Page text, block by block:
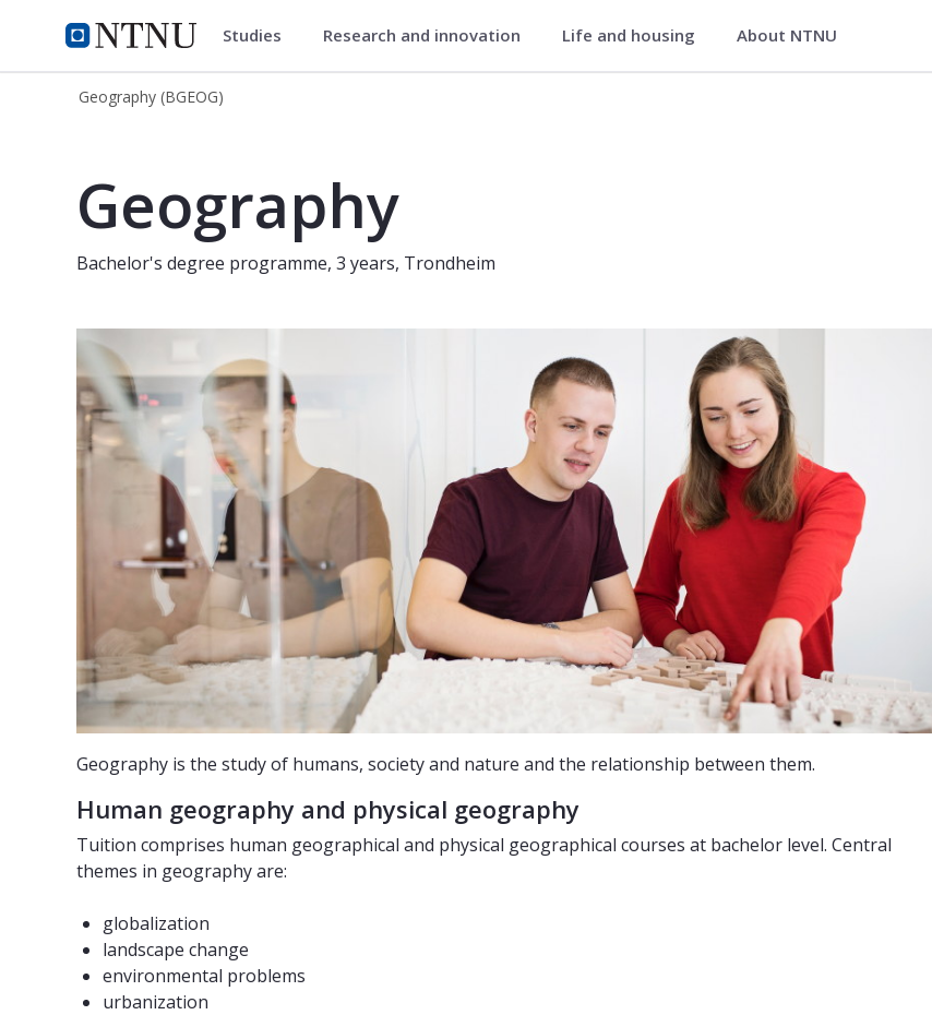
NTNU Home
Geography (BGEOG)
Studies Research and innovation Life and housing About NTNU
Geography (BGEOG)
Geography
Bachelor's degree programme, 3 years, Trondheim
Geography is the study of humans, society and nature and the relationship between them.
Human geography and physical geography
Tuition comprises human geographical and physical geographical courses at bachelor level. Central
themes in geography are:
globalization
landscape change
environmental problems
urbanization